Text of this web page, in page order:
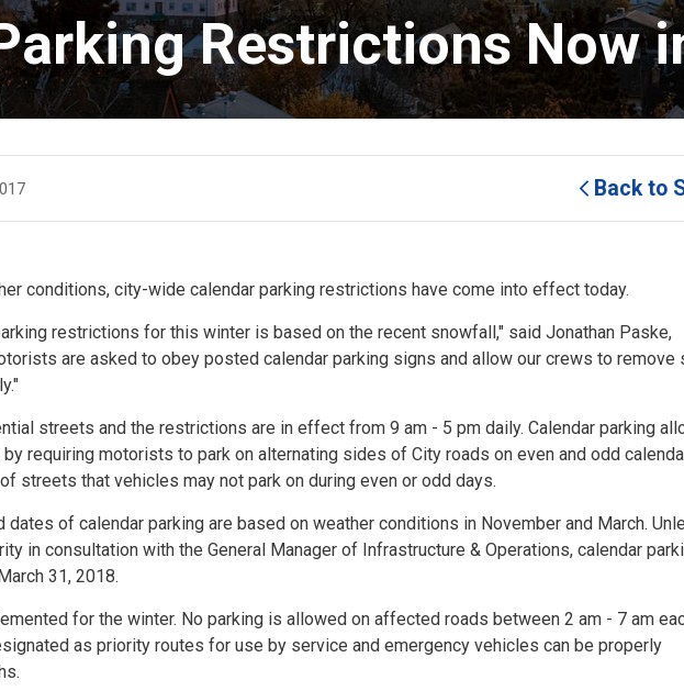
Restrictions Now
Back to
conditions, city-wide calendar parking restrictions have come into effect today.
restrictions for this winter is based on the recent snowfall," said Jonathan Paske,
are asked to obey posted calendar parking signs and allow our crews to remove
streets and the restrictions are in effect from 9 am - 5 pm daily. Calendar parking
requiring motorists to park on alternating sides of City roads on even and odd
streets that vehicles may not park on during even or odd days.
dates of calendar parking are based on weather conditions in November and March.
in consultation with the General Manager of Infrastructure & Operations, calendar
31, 2018.
for the winter. No parking is allowed on affected roads between 2 am - 7 am
as priority routes for use by service and emergency vehicles can be properly